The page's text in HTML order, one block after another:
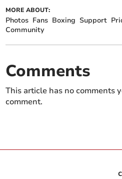
MORE ABOUT:
Photos Fans Boxing Support
Community
Comments
This article has no comments
comment.